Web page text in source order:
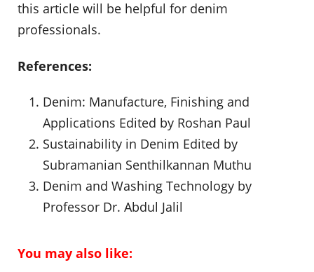
this article will be helpful for denim
professionals.
References:
Denim: Manufacture, Finishing and
Applications Edited by Roshan Paul
Sustainability in Denim Edited by
Subramanian Senthilkannan Muthu
Denim and Washing Technology by
Professor Dr. Abdul Jalil
You may also like: